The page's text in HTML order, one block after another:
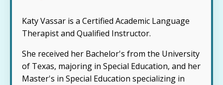
Katy Vassar is a Certified Academic Language
Therapist and Qualified Instructor.
She received her Bachelor's from the University
of Texas, majoring in Special Education, and her
Master's in Special Education specializing in